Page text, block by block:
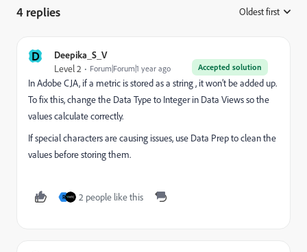
4 replies Oldest first
D Deepika_S_V
Accepted solution
Level 2 Forum|Forum|1 year ago
In Adobe CJA, if a metric is stored as a string , it won’t be added up.
To fix this, change the Data Type to Integer in Data Views so the
values calculate correctly.
If special characters are causing issues, use Data Prep to clean the
values before storing them.
R 2 people like this